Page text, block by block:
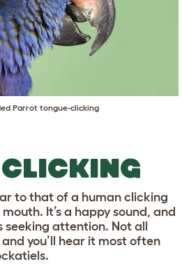
Parrot tongue-clicking
to that of a human clicking
It’s a happy sound, and
seeking attention. Not all
you’ll hear it most often